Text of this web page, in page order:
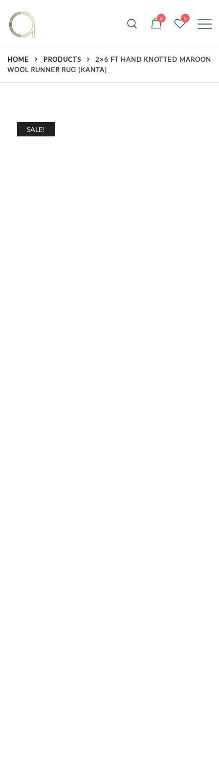
content
Amma Carpets
Handmade rugs online shop
0 0
HOME PRODUCTS
2×6 FT HAND KNOTTED MAROON
WOOL RUNNER RUG (KANTA)
SALE!